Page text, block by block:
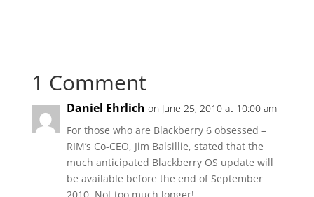
1 Comment
Daniel Ehrlich on June 25, 2010 at 10:00 am
For those who are Blackberry 6 obsessed –
RIM’s Co-CEO, Jim Balsillie, stated that the
much anticipated Blackberry OS update will
be available before the end of September